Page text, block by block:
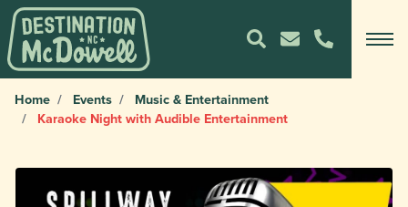
Home Events
Music & Entertainment
Karaoke Night with Audible Entertainment